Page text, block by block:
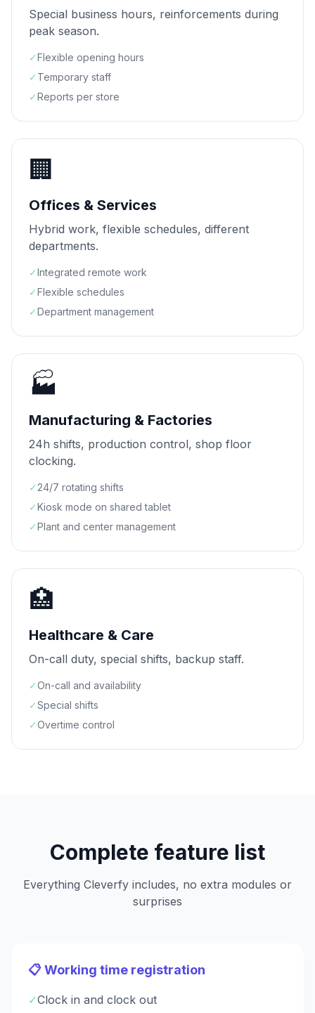
Special business hours, reinforcements during
peak season.
✓ Flexible opening hours
✓ Temporary staff
✓ Reports per store
🏢
Offices & Services
Hybrid work, flexible schedules, different
departments.
✓ Integrated remote work
✓ Flexible schedules
✓ Department management
🏭
Manufacturing & Factories
24h shifts, production control, shop floor
clocking.
✓24/7 rotating shifts
✓ Kiosk mode on shared tablet
✓ Plant and center management
🏥
Healthcare & Care
On-call duty, special shifts, backup staff.
✓On-call and availability
✓Special shifts
✓Overtime control
Complete feature list
Everything Cleverfy includes, no extra modules or
surprises
📋 Working time registration
✓Clock in and clock out